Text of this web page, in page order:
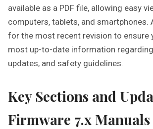
available as a PDF file, allowing easy
computers, tablets, and smartphones.
for the most recent revision to ensure
most up-to-date information
updates, and safety guidelines.
Key Sections and
Firmware 7.x Manuals